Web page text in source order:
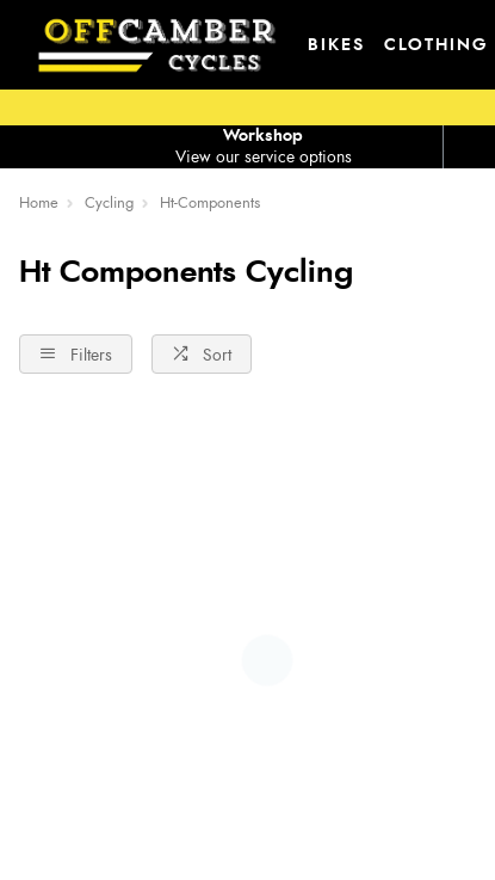
BIKES CLOTHING
View our service options
Workshop
Home Cycling Ht-Components
Ht Components Cycling
Filters Sort